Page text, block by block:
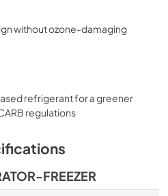
without ozone-damaging
refrigerant for a greener
regulations
FREEZER